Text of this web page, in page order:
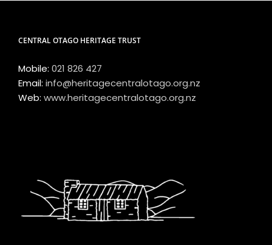
CENTRAL OTAGO HERITAGE TRUST
Mobile: 021 826 427
Email: info@heritagecentralotago.org.nz
Web: www.heritagecentralotago.org.nz